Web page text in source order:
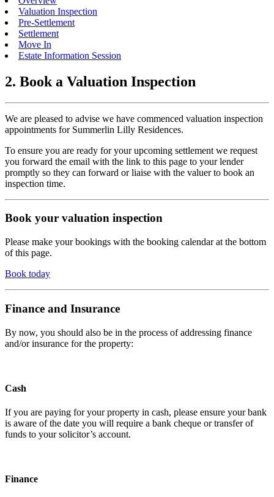
Valuation Inspection
Pre-Settlement
Settlement
Move In
Estate Information Session
2. Book a Valuation Inspection
We are pleased to advise we have commenced valuation inspection
appointments for Summerlin Lilly Residences.
To ensure you are ready for your upcoming settlement we request
you forward the email with the link to this page to your lender
promptly so they can forward or liaise with the valuer to book an
inspection time.
Book your valuation inspection
Please make your bookings with the booking calendar at the bottom
of this page.
Book today
Finance and Insurance
By now, you should also be in the process of addressing finance
and/or insurance for the property:
Cash
If you are paying for your property in cash, please ensure your bank
is aware of the date you will require a bank cheque or transfer of
funds to your solicitor’s account.
Finance